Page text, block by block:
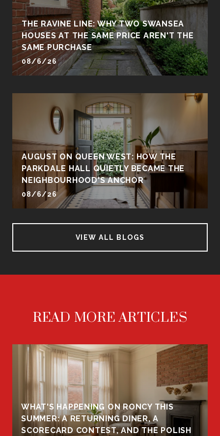
THE RAVINE LINE: WHY TWO SWANSEA
HOUSES AT THE SAME PRICE AREN'T THE
SAME PURCHASE
08/6/26
AUGUST ON QUEEN WEST: HOW THE
PARKDALE HALL QUIETLY BECAME THE
NEIGHBOURHOOD'S ANCHOR
08/6/26
VIEW ALL BLOGS
READ MORE ARTICLES
WHAT'S HAPPENING ON RONCY THIS
SUMMER: A RETURNING DINER, A
SCORECARD CONTEST, AND THE POLISH